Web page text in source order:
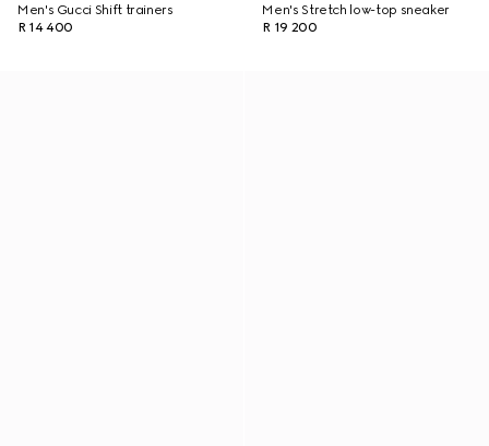
Men's Gucci Shift trainers
R 14 400
Men's Stretch low-top sneaker
R 19 200